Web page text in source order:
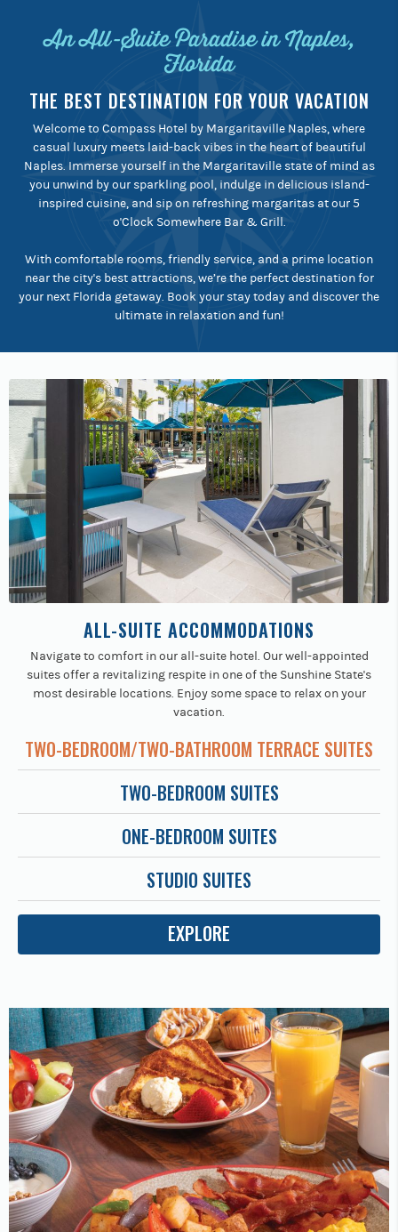
An All-Suite Paradise in Naples,
Florida
THE BEST DESTINATION FOR YOUR VACATION
Welcome to Compass Hotel by Margaritaville Naples, where
casual luxury meets laid-back vibes in the heart of beautiful
Naples. Immerse yourself in the Margaritaville state of mind as
you unwind by our sparkling pool, indulge in delicious island-
inspired cuisine, and sip on refreshing margaritas at our 5
o'Clock Somewhere Bar & Grill.
With comfortable rooms, friendly service, and a prime location
near the city's best attractions, we’re the perfect destination for
your next Florida getaway. Book your stay today and discover the
ultimate in relaxation and fun!
ALL-SUITE ACCOMMODATIONS
Navigate to comfort in our all-suite hotel. Our well-appointed
suites offer a revitalizing respite in one of the Sunshine State's
most desirable locations. Enjoy some space to relax on your
vacation.
TWO-BEDROOM/TWO-BATHROOM TERRACE SUITES
TWO-BEDROOM SUITES
ONE-BEDROOM SUITES
STUDIO SUITES
EXPLORE